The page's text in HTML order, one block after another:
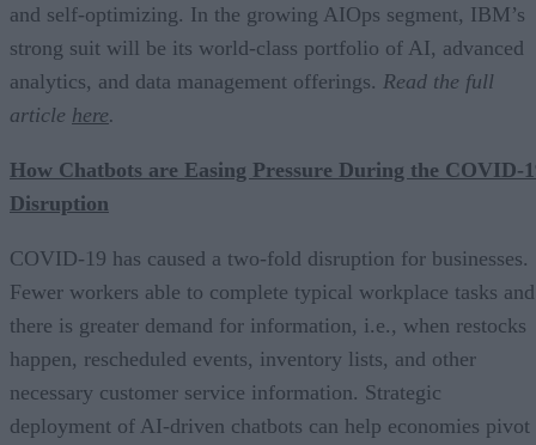
and self-optimizing. In the growing AIOps segment, IBM’s
strong suit will be its world-class portfolio of AI, advanced
analytics, and data management offerings. Read the full
article here.
How Chatbots are Easing Pressure During the COVID-
Disruption
COVID-19 has caused a two-fold disruption for businesses.
Fewer workers able to complete typical workplace tasks and
there is greater demand for information, i.e., when restocks
happen, rescheduled events, inventory lists, and other
necessary customer service information. Strategic
deployment of AI-driven chatbots can help economies pivot